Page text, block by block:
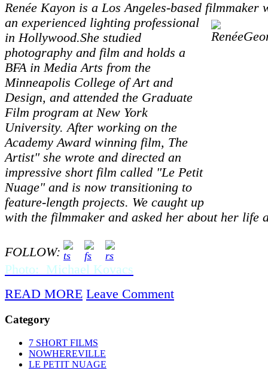
Renée Kayon is a Los Angeles-based filmmaker
an experienced lighting professional
in Hollywood.She studied
photography and film and holds a
BFA in Media Arts from the
Minneapolis College of Art and
Design, and attended the Graduate
Film program at New York
University. After working on the
Academy Award winning film, The
Artist" she wrote and directed an
impressive short film called "Le Petit
Nuage" and is now transitioning to
feature-length projects. We caught up
with the filmmaker and asked her about her life
FOLLOW:
Photo: Michael Kovacs
READ MORE Leave Comment
Category
7 SHORT FILMS
NOWHEREVILLE
LE PETIT NUAGE